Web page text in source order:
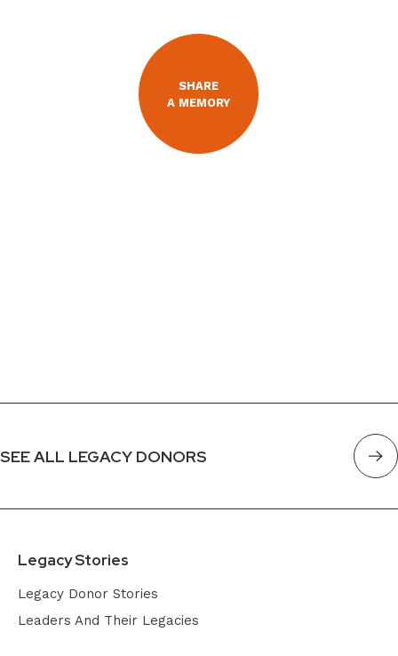
SHARE
A MEMORY
SEE ALL LEGACY DONORS
Legacy Stories
Legacy Donor Stories
Leaders And Their Legacies